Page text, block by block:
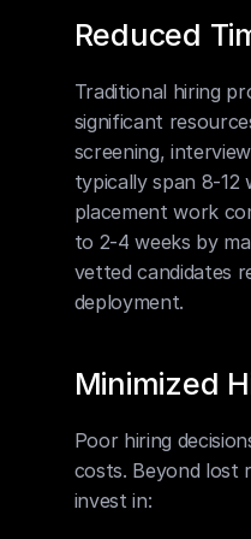
Reduced
Traditional hiring
significant
screening,
typically span 8-12
placement work
to 2-4 weeks by
vetted candidates
deployment.
Minimized
Poor hiring
costs. Beyond lost
invest in: